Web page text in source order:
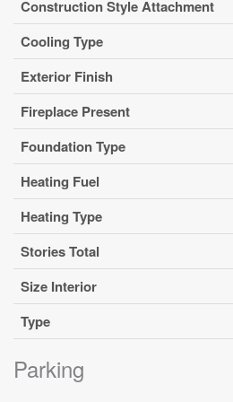
Construction Style Attachment
Cooling Type
Exterior Finish
Fireplace Present
Foundation Type
Heating Fuel
Heating Type
Stories Total
Size Interior
Type
Parking